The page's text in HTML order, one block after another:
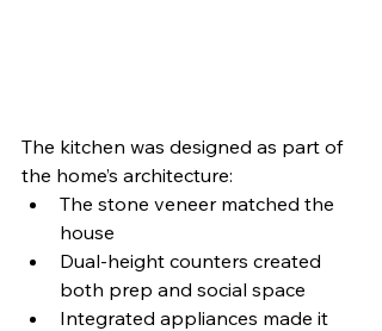
The kitchen was designed as part of
the home’s architecture:
The stone veneer matched the
house
Dual-height counters created
both prep and social space
Integrated appliances made it